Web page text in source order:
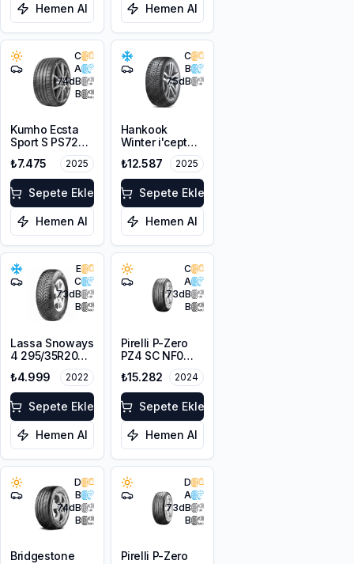
Hemen Al Hemen Al
C
A
74dB
B
Kumho Ecsta
Sport S PS72
295/35ZR20
105Y XL
₺7.475 2025
Sepete Ekle
Hemen Al
C
B
75dB
Hankook
Winter i'cept
evo3 W330
295/35R20
105W XL M+S
3PMSF
₺12.587 2025
Sepete Ekle
Hemen Al
E
C
73dB
B
Lassa Snoways
4 295/35R20
105W XL M+S
3PMSF
₺4.999 2022
Sepete Ekle
Hemen Al
C
A
73dB
B
Pirelli P-Zero
PZ4 SC NF0
295/35R20
105Y XL Elect
₺15.282 2024
Sepete Ekle
Hemen Al
D
B
74dB
B
Bridgestone
D
A
73dB
B
Pirelli P-Zero